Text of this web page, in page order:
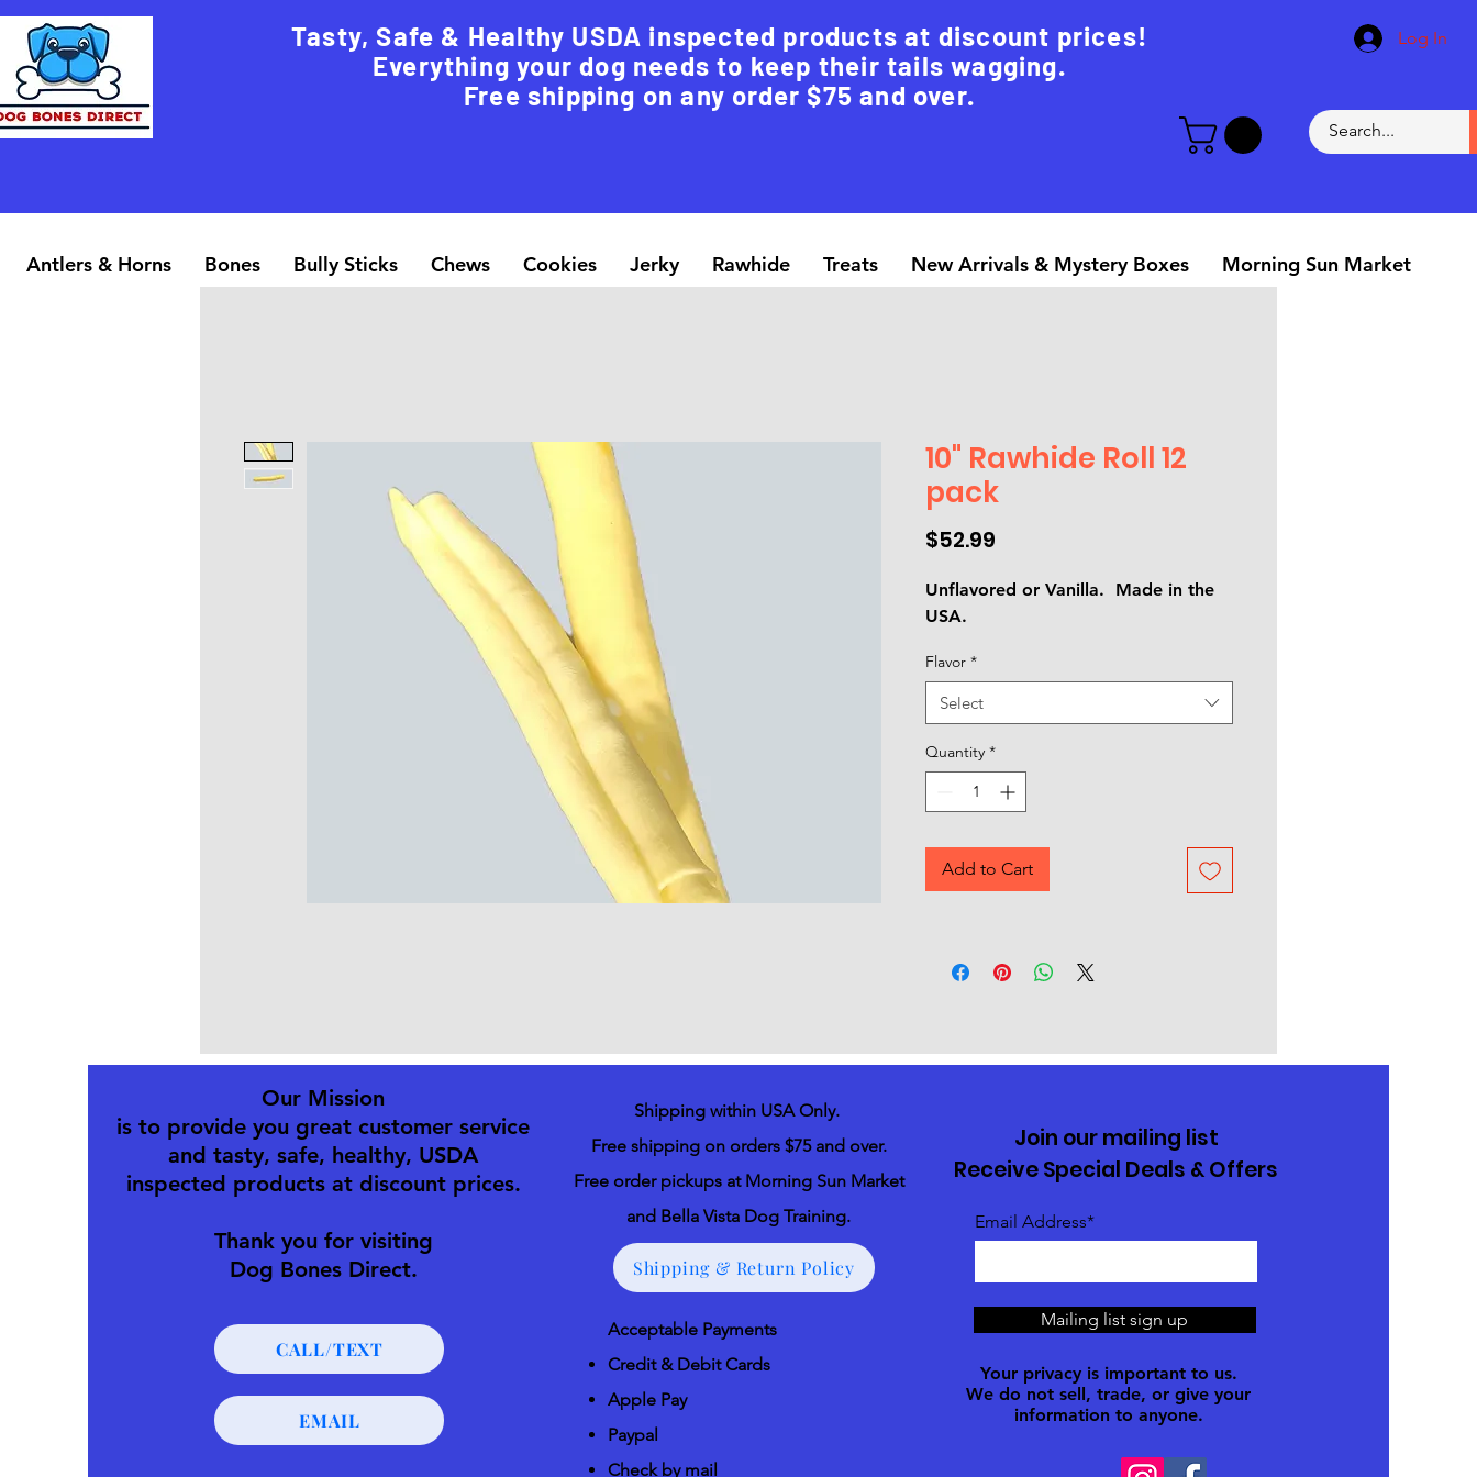
Tasty, Safe & Healthy USDA inspected products at discount prices!
Everything your dog needs to keep their tails wagging.
Free shipping on any order $75 and over.
Log In
Antlers & Horns Bones Bully Sticks Chews Cookies Jerky Rawhide Treats New Arrivals & Mystery Boxes Morning Sun Market
10" Rawhide Roll 12
pack
$52.99
Unflavored or Vanilla. Made in the
USA.
Flavor *
Select
Quantity *
Add to Cart
Our Mission
is to provide you great customer service
and tasty, safe, healthy, USDA
inspected products at discount prices.
Thank you for visiting
Dog Bones Direct.
CALL/TEXT
EMAIL
Shipping within USA Only.
Free shipping on orders $75 and over.
Free order pickups at Morning Sun Market
and Bella Vista Dog Training.
Shipping & Return Policy
Acceptable Payments
Credit & Debit Cards
Apple Pay
Paypal
Check by mail
Join our mailing list
Receive Special Deals & Offers
Email Address*
Mailing list sign up
Your privacy is important to us.
We do not sell, trade, or give your
information to anyone.